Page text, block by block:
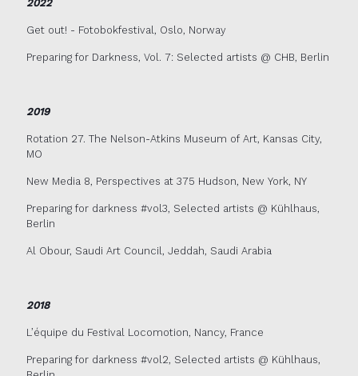
2022
Get out! - Fotobokfestival, Oslo, Norway
Preparing for Darkness, Vol. 7: Selected artists @ CHB, Berlin
2019
Rotation 27. The Nelson-Atkins Museum of Art, Kansas City,
MO
New Media 8, Perspectives at 375 Hudson, New York, NY
Preparing for darkness #vol3, Selected artists @ Kühlhaus,
Berlin
Al Obour, Saudi Art Council, Jeddah, Saudi Arabia
2018
L’équipe du Festival Locomotion, Nancy, France
Preparing for darkness #vol2, Selected artists @ Kühlhaus,